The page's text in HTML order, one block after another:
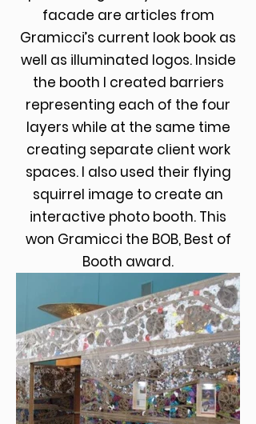
facade are articles from
Gramicci’s current look book as
well as illuminated logos. Inside
the booth I created barriers
representing each of the four
layers while at the same time
creating separate client work
spaces. I also used their flying
squirrel image to create an
interactive photo booth. This
won Gramicci the BOB, Best of
Booth award.